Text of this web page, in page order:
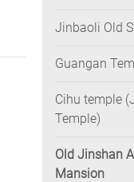
Jinbaoli Old
Guangan
Cihu temple
Temple)
Old Jinshan
Mansion